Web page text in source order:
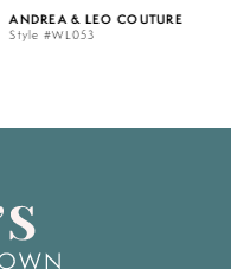
ANDREA & LEO COUTURE
Style #WL053